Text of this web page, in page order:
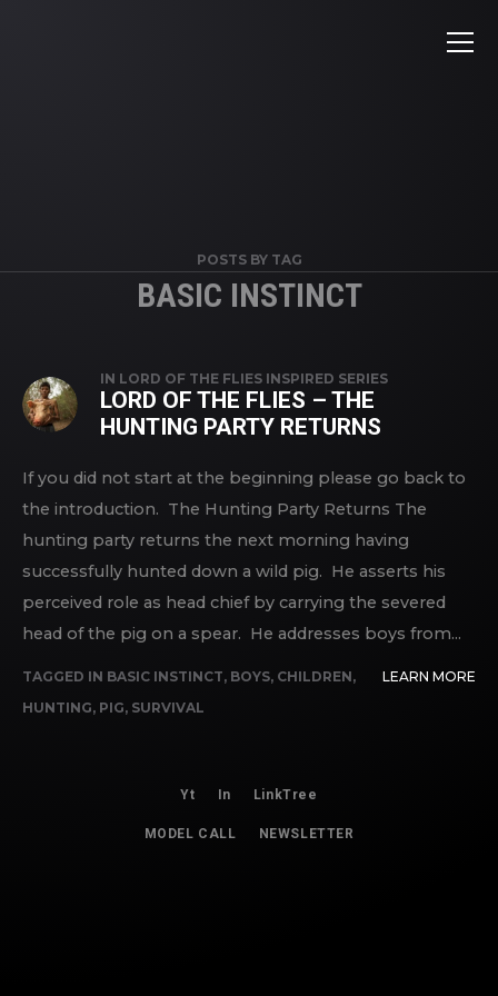
POSTS BY TAG
BASIC INSTINCT
IN LORD OF THE FLIES INSPIRED SERIES
LORD OF THE FLIES – THE
HUNTING PARTY RETURNS
If you did not start at the beginning please go back to
the introduction. The Hunting Party Returns The
hunting party returns the next morning having
successfully hunted down a wild pig. He asserts his
perceived role as head chief by carrying the severed
head of the pig on a spear. He addresses boys from...
TAGGED IN BASIC INSTINCT, BOYS, CHILDREN,
HUNTING, PIG, SURVIVAL
LEARN MORE
Yt In LinkTree
MODEL CALL NEWSLETTER